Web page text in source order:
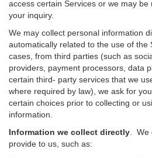
access certain Services or we may
your inquiry.
We may collect personal information
automatically related to the use of the
cases, from third parties (such as
providers, payment processors, data
certain third- party services that we
where required by law), we ask for
certain choices prior to collecting or
information.
Information we collect directly .
provide to us, such as: